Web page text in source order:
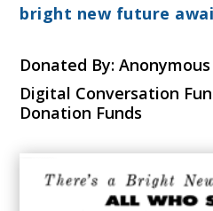
bright new future
Donated By:
Digital Conversation
Donation Funds